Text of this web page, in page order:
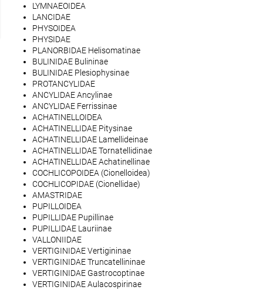
LYMNAEOIDEA
LANCIDAE
PHYSOIDEA
PHYSIDAE
PLANORBIDAE Helisomatinae
BULINIDAE Bulininae
BULINIDAE Plesiophysinae
PROTANCYLIDAE
ANCYLIDAE Ancylinae
ANCYLIDAE Ferrissinae
ACHATINELLOIDEA
ACHATINELLIDAE Pitysinae
ACHATINELLIDAE Lamellideinae
ACHATINELLIDAE Tornatellidinae
ACHATINELLIDAE Achatinellinae
COCHLICOPOIDEA (Cionelloidea)
COCHLICOPIDAE (Cionellidae)
AMASTRIDAE
PUPILLOIDEA
PUPILLIDAE Pupillinae
PUPILLIDAE Lauriinae
VALLONIIDAE
VERTIGINIDAE Vertigininae
VERTIGINIDAE Truncatellininae
VERTIGINIDAE Gastrocoptinae
VERTIGINIDAE Aulacospirinae